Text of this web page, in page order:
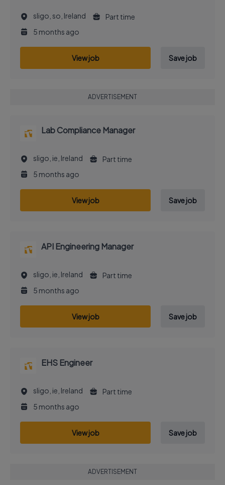
sligo, so, Ireland
Part time
5 months ago
View job Save job
ADVERTISEMENT
Lab Compliance Manager
sligo, ie, Ireland
Part time
5 months ago
View job Save job
API Engineering Manager
sligo, ie, Ireland
Part time
5 months ago
View job Save job
EHS Engineer
sligo, ie, Ireland
Part time
5 months ago
View job Save job
ADVERTISEMENT